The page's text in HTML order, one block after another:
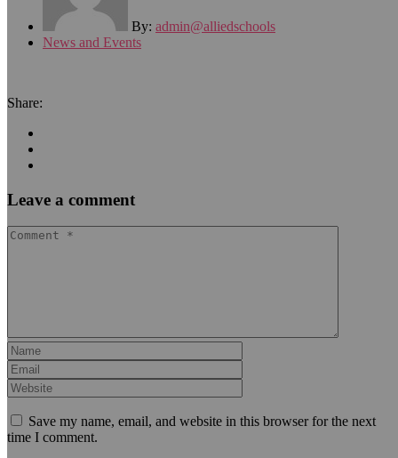
By: admin@alliedschools
News and Events
Share:
Leave a comment
Save my name, email, and website in this browser for the next
time I comment.